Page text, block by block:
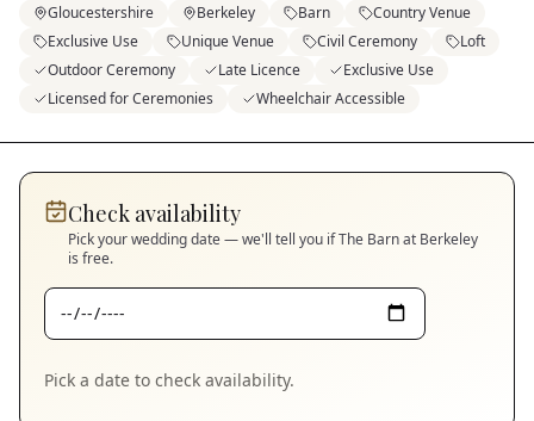
Gloucestershire Berkeley Barn
Country Venue
Exclusive Use
Unique Venue Civil Ceremony
Loft
Outdoor Ceremony
Late Licence
Exclusive Use
Licensed for Ceremonies
Wheelchair Accessible
Check availability
Pick your wedding date — we'll tell you ifThe Barn at Berkeley
is free.
Pick a date to check availability.